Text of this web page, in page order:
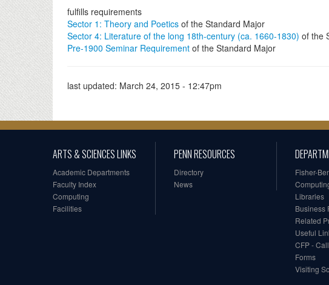
fulfills requirements
Sector 1: Theory and Poetics of the Standard Major
Sector 4: Literature of the long 18th-century (ca. 1660-1830) of the
Pre-1900 Seminar Requirement of the Standard Major
last updated: March 24, 2015 - 12:47pm
ARTS & SCIENCES LINKS
Academic Departments
Faculty Index
Computing
Facilities
PENN RESOURCES
Directory
News
Fisher-
Libraries
Business
Related
Useful
CFP -
Forms
Visiting